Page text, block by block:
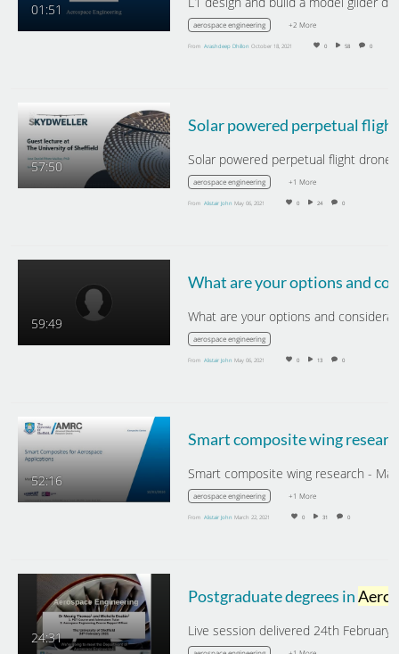
01:51
aerospace engineering +2 More
From Arashdeep Dhillon October 18, 2021 0 58 0
57:50
aerospace engineering +1 More
From Alistair John May 06, 2021 0 24 0
59:49
aerospace engineering
From Alistair John May 06, 2021 0 13 0
52:16
Smart composite wing
aerospace engineering +1 More
From Alistair John March 22, 2021 0 31 0
24:31
Postgraduate degrees inAerospace Engineering